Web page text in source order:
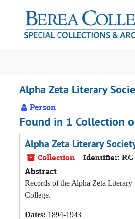
Alpha Zeta Literary
Person
Found in 1 Collection
Alpha Zeta Literary
Collection Identifier: RG
Abstract
Records of the Alpha Zeta Literary
College.
Dates: 1894-1943